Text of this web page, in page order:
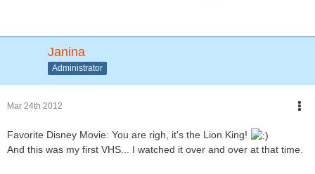
Janina
Administrator
Mar 24th 2012
Favorite Disney Movie: You are righ, it's the Lion King!
And this was my first VHS... I watched it over and over at that time.